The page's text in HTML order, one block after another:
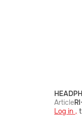
Article
Log in ,